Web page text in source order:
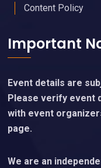
Content Policy
Important
Event details are
Please verify event
with event
page.
We are an